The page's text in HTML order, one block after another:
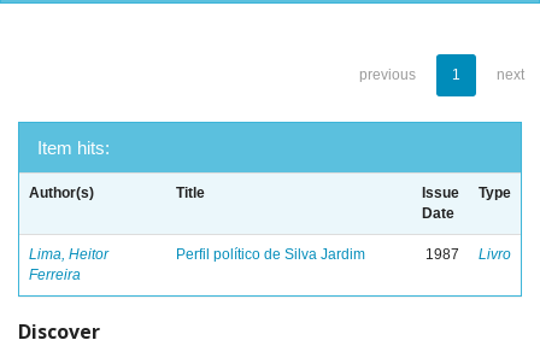
previous 1 next
Item hits:
Author(s) Title
Issue
Date
Type
Lima, Heitor
Ferreira
Perfil político de Silva Jardim 1987 Livro
Discover